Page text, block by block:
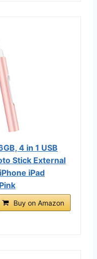
4 in 1 USB
Stick External
iPad
Buy on Amazon